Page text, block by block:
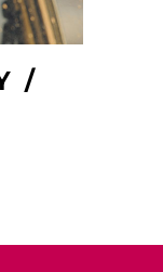
/